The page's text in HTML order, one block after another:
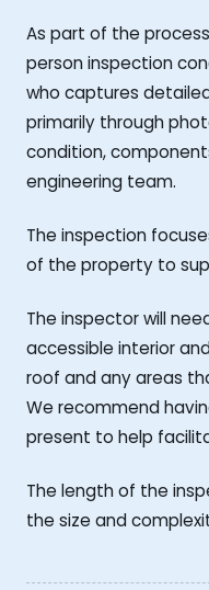
As part of the
person inspection
who captures
primarily through
condition,
engineering team.
The inspection
of the property to
The inspector will
accessible interior
roof and any areas
We recommend
present to help
The length of the
the size and